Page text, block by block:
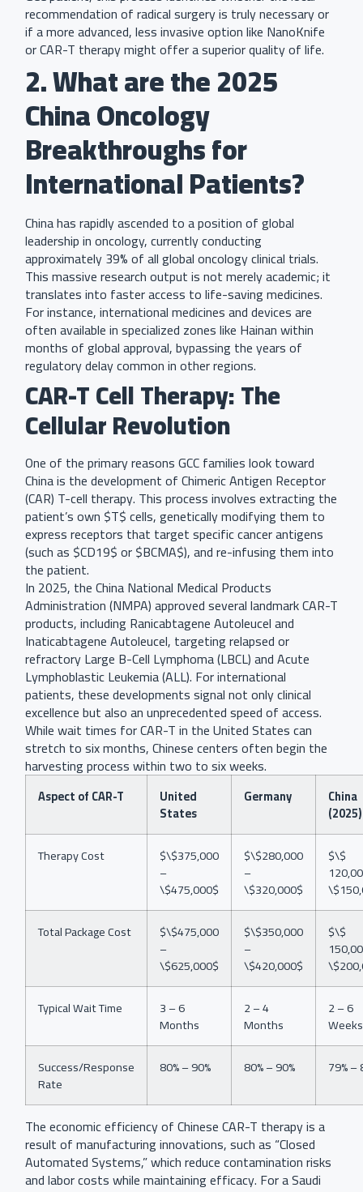
recommendation of radical surgery is truly necessary or
if a more advanced, less invasive option like NanoKnife
or CAR-T therapy might offer a superior quality of life.
2. What are the 2025
China Oncology
Breakthroughs for
International Patients?
China has rapidly ascended to a position of global
leadership in oncology, currently conducting
approximately 39% of all global oncology clinical trials.
This massive research output is not merely academic; it
translates into faster access to life-saving medicines.
For instance, international medicines and devices are
often available in specialized zones like Hainan within
months of global approval, bypassing the years of
regulatory delay common in other regions.
CAR-T Cell Therapy: The
Cellular Revolution
One of the primary reasons GCC families look toward
China is the development of Chimeric Antigen Receptor
(CAR) T-cell therapy. This process involves extracting the
patient’s own $T$ cells, genetically modifying them to
express receptors that target specific cancer antigens
(such as $CD19$ or $BCMA$), and re-infusing them into
the patient.
In 2025, the China National Medical Products
Administration (NMPA) approved several landmark CAR-T
products, including Ranicabtagene Autoleucel and
Inaticabtagene Autoleucel, targeting relapsed or
refractory Large B-Cell Lymphoma (LBCL) and Acute
Lymphoblastic Leukemia (ALL). For international
patients, these developments signal not only clinical
excellence but also an unprecedented speed of access.
While wait times for CAR-T in the United States can
stretch to six months, Chinese centers often begin the
harvesting process within two to six weeks.
Aspect of CAR-T United
States
Germany China
(2025)
Therapy Cost
$\$375,000
–
\$475,000$
$\$280,000
–
\$320,000$
$\$
Total Package Cost
$\$475,000
–
\$625,000$
$\$350,000
–
\$420,000$
$\$
Typical Wait Time
3 – 6
Months
2 – 4
Months
2 – 6
Weeks
Success/Response
Rate
80% – 90% 80% – 90% 79% –
The economic efficiency of Chinese CAR-T therapy is a
result of manufacturing innovations, such as “Closed
Automated Systems,” which reduce contamination risks
and labor costs while maintaining efficacy. For a Saudi